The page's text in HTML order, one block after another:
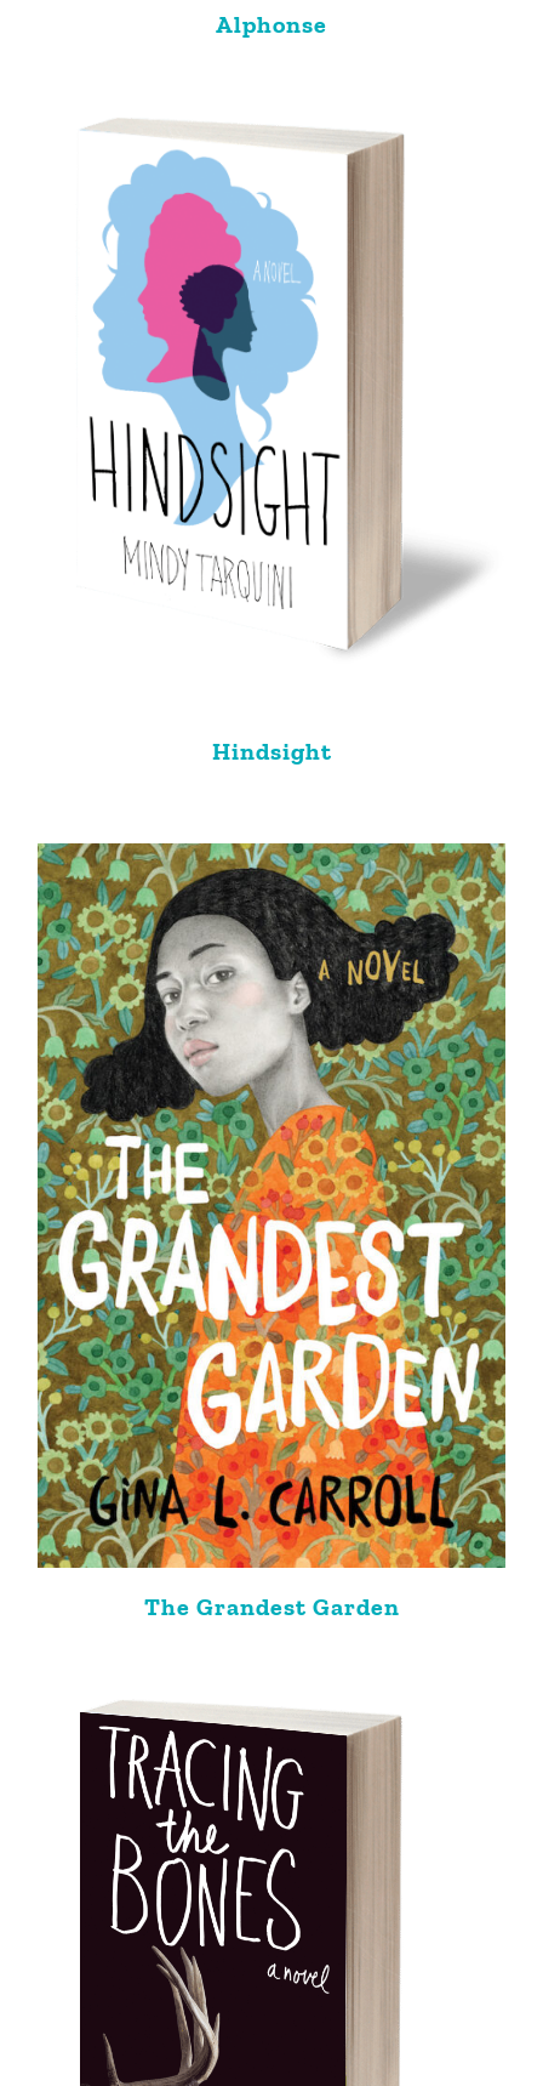
Alphonse
Hindsight
The Grandest Garden